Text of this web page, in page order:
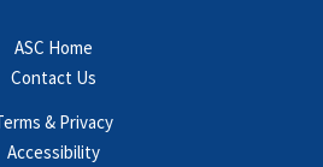
ASC Home
Contact Us
& Privacy
Accessibility